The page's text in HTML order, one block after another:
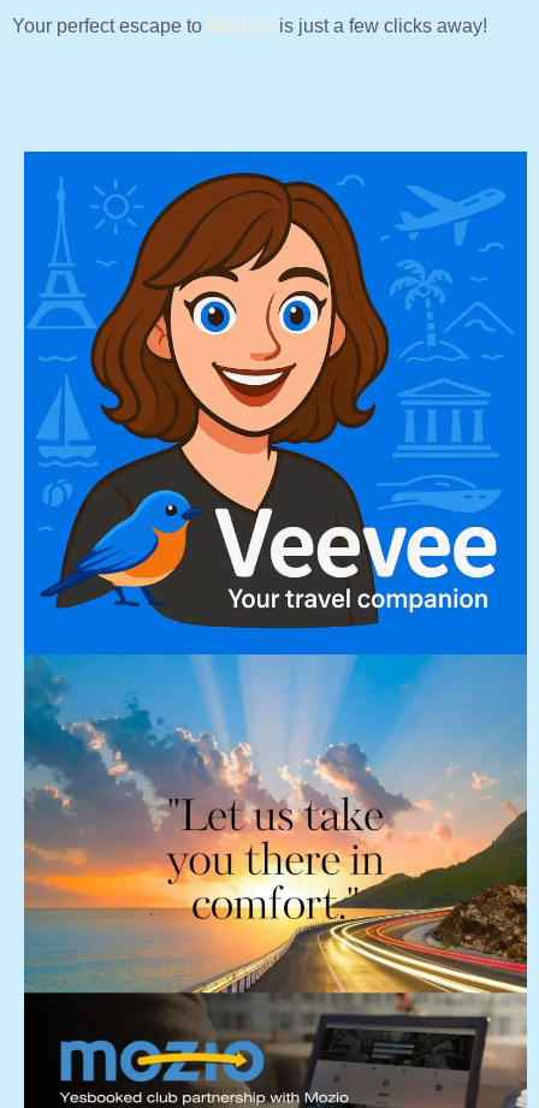
Your perfect escape to Bodrum is just a few clicks away!